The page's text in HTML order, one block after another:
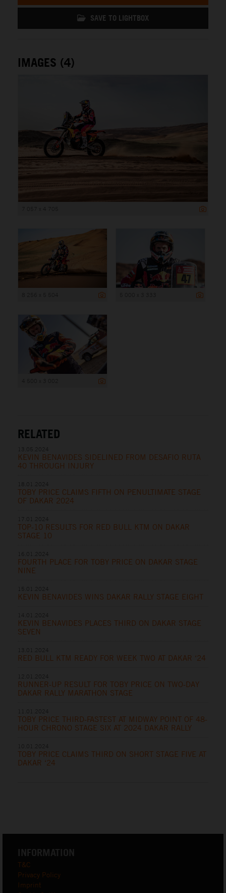
SAVE TO LIGHTBOX
IMAGES (4)
RELATED
KEVIN BENAVIDES SIDELINED FROM DESAFIO RUTA
40 THROUGH INJURY
TOBY PRICE CLAIMS FIFTH ON PENULTIMATE STAGE
OF DAKAR 2024
TOP-10 RESULTS FOR RED BULL KTM ON DAKAR
STAGE 10
FOURTH PLACE FOR TOBY PRICE ON DAKAR STAGE
NINE
KEVIN BENAVIDES WINS DAKAR RALLY STAGE EIGHT
KEVIN BENAVIDES PLACES THIRD ON DAKAR STAGE
SEVEN
RED BULL KTM READY FOR WEEK TWO AT DAKAR ‘24
RUNNER-UP RESULT FOR TOBY PRICE ON TWO-DAY
DAKAR RALLY MARATHON STAGE
TOBY PRICE THIRD-FASTEST AT MIDWAY POINT OF 48-
HOUR CHRONO STAGE SIX AT 2024 DAKAR RALLY
TOBY PRICE CLAIMS THIRD ON SHORT STAGE FIVE AT
DAKAR ‘24
INFORMATION
T&C
Privacy Policy
Imprint